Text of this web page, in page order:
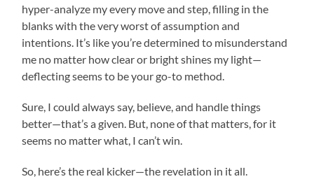
hyper-analyze my every move and step, filling in the
blanks with the very worst of assumption and
intentions. It’s like you’re determined to misunderstand
me no matter how clear or bright shines my light—
deflecting seems to be your go-to method.
Sure, I could always say, believe, and handle things
better—that’s a given. But, none of that matters, for it
seems no matter what, I can’t win.
So, here’s the real kicker—the revelation in it all.